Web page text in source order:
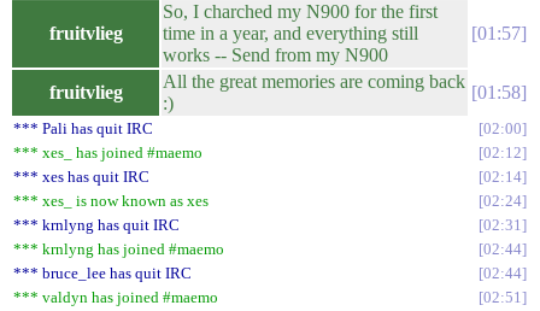
fruitvlieg
So, I charched my N900 for the first
time in a year, and everything still
works -- Send from my N900
01:57
fruitvlieg
All the great memories are coming back
:)
01:58
*** Pali has quit IRC
02:00
*** xes_ has joined #maemo
02:12
*** xes has quit IRC
02:14
*** xes_ is now known as xes
02:24
*** krnlyng has quit IRC
02:31
*** krnlyng has joined #maemo
02:44
*** bruce_lee has quit IRC
02:44
*** valdyn has joined #maemo
02:51